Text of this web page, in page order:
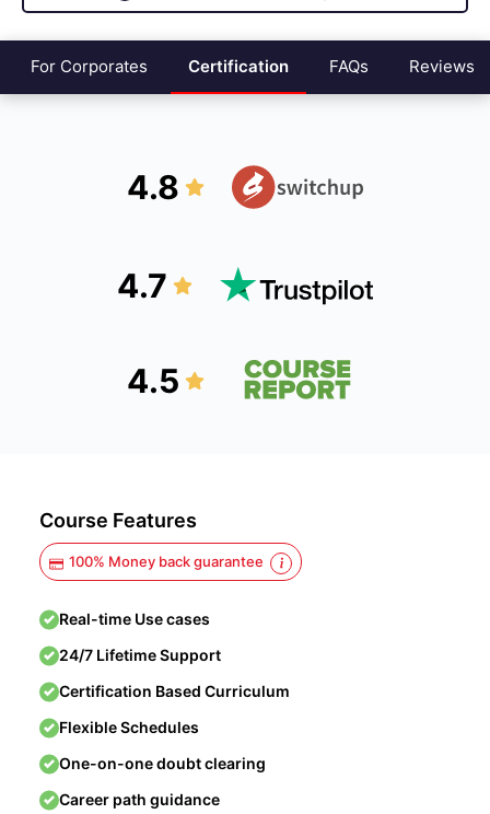
For Corporates Certification FAQs Reviews
4.8
4.7
4.5
Course Features
100% Money back guarantee
Real-time Use cases
24/7 Lifetime Support
Certification Based Curriculum
Flexible Schedules
One-on-one doubt clearing
Career path guidance